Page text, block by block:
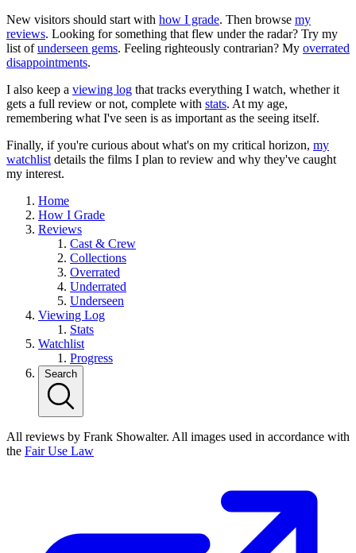
New visitors should start with how I grade. Then browse my
reviews. Looking for something that flew under the radar? Try my
list ofunderseen gems. Feeling righteously contrarian? My overrated
disappointments.
I also keep a viewing log that tracks everything I watch, whether it
gets a full review or not, complete with stats. At my age,
remembering what I've seen is as important as the seeing itself.
Finally, if you're curious about what's on my critical horizon, my
watchlist details the films I plan to review and why they've caught
my interest.
Home
How I Grade
Reviews
Cast & Crew
Collections
Overrated
Underrated
Underseen
Viewing Log
Stats
Watchlist
Progress
Search
All reviews by Frank Showalter. All images used in accordance with
the Fair Use Law